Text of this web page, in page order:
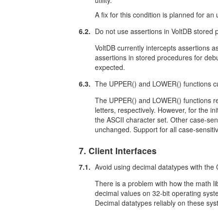
A fix for this condition is planned for an
6.2. Do not use assertions in VoltDB stored
VoltDB currently intercepts assertions
assertions in stored procedures for
expected.
6.3. The UPPER() and LOWER() functions
The UPPER() and LOWER() functions
letters, respectively. However, for the
the ASCII character set. Other case-
unchanged. Support for all case-
7. Client Interfaces
7.1. Avoid using decimal datatypes with
There is a problem with how the math
decimal values on 32-bit operating
Decimal datatypes reliably on these